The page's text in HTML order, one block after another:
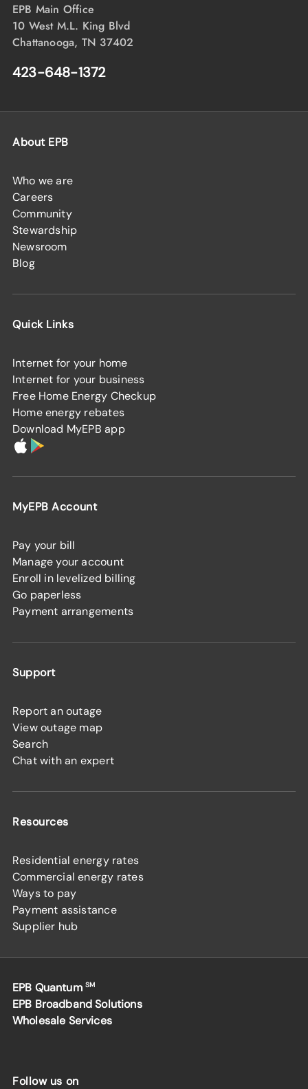
EPB Main Office
10 West M.L. King Blvd
Chattanooga, TN 37402
423-648-1372
About EPB
Who we are
Careers
Community
Stewardship
Newsroom
Blog
Quick Links
Internet for your home
Internet for your business
Free Home Energy Checkup
Home energy rebates
Download MyEPB app
MyEPB Account
Pay your bill
Manage your account
Enroll in levelized billing
Go paperless
Payment arrangements
Support
Report an outage
View outage map
Search
Chat with an expert
Resources
Residential energy rates
Commercial energy rates
Ways to pay
Payment assistance
Supplier hub
EPB Quantum SM
EPB Broadband Solutions
Wholesale Services
Follow us on